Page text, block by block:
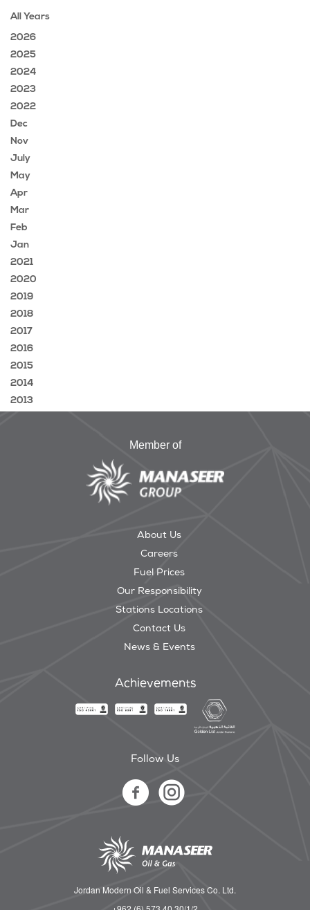
All Years
2026
2025
2024
2023
2022
Dec
Nov
July
May
Apr
Mar
Feb
Jan
2021
2020
2019
2018
2017
2016
2015
2014
2013
Member of
About Us
Careers
Fuel Prices
Our Responsibility
Stations Locations
Contact Us
News & Events
Achievements
Follow Us
Jordan Modern Oil & Fuel Services Co. Ltd.